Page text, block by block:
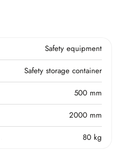
Safety equipment
Safety storage container
500 mm
2000 mm
80 kg